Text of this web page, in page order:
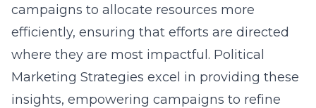
campaigns to allocate resources more
efficiently, ensuring that efforts are directed
where they are most impactful. Political
Marketing Strategies excel in providing these
insights, empowering campaigns to refine